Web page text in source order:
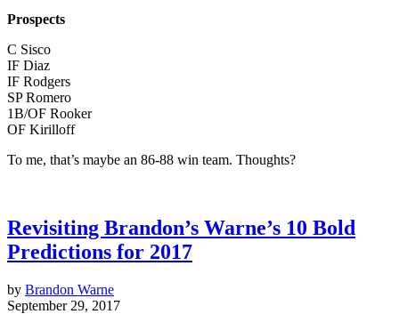
Prospects
C Sisco
IF Diaz
IF Rodgers
SP Romero
1B/OF Rooker
OF Kirilloff
To me, that’s maybe an 86-88 win team. Thoughts?
Revisiting Brandon’s Warne’s 10 Bold
Predictions for 2017
by Brandon Warne
September 29, 2017